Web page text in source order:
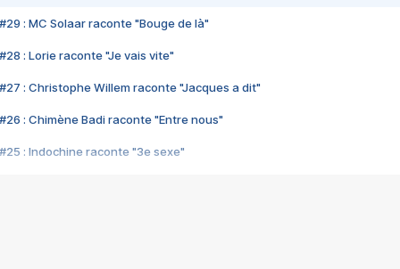
#29 : MC Solaar raconte "Bouge de là"
#28 : Lorie raconte "Je vais vite"
#27 : Christophe Willem raconte "Jacques a dit"
#26 : Chimène Badi raconte "Entre nous"
#25 : Indochine raconte "3e sexe"